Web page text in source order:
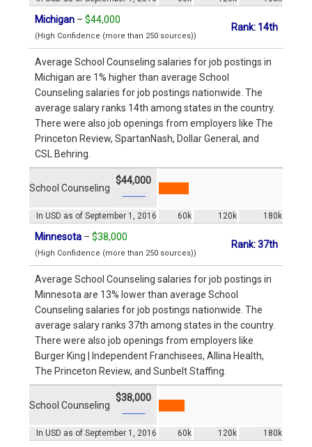
Michigan – $44,000
(High Confidence (more than 250 sources))
Rank: 14th
Average School Counseling salaries for job postings in
Michigan are 1% higher than average School
Counseling salaries for job postings nationwide. The
average salary ranks 14th among states in the country.
There were also job openings from employers like The
Princeton Review, SpartanNash, Dollar General, and
CSL Behring.
In USD as of September 1, 2016 60k 120k 180k
School Counseling
$44,000
Minnesota – $38,000
(High Confidence (more than 250 sources))
Rank: 37th
Average School Counseling salaries for job postings in
Minnesota are 13% lower than average School
Counseling salaries for job postings nationwide. The
average salary ranks 37th among states in the country.
There were also job openings from employers like
Burger King | Independent Franchisees, Allina Health,
The Princeton Review, and Sunbelt Staffing.
In USD as of September 1, 2016 60k 120k 180k
School Counseling
$38,000